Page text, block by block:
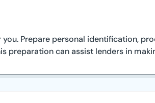
Prepare personal identification,
can assist lenders in